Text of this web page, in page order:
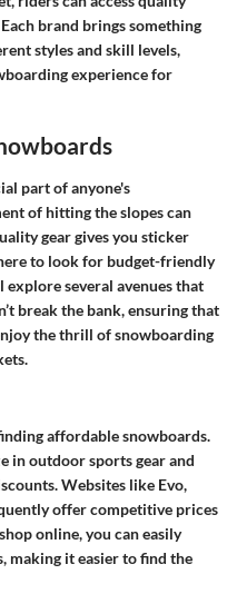
brand brings something
styles and skill levels,
experience for
part of anyone's
of hitting the slopes can
gear gives you sticker
to look for budget-friendly
several avenues that
break the bank, ensuring that
the thrill of snowboarding
affordable snowboards.
in outdoor sports gear and
Websites like Evo,
offer competitive prices
online, you can easily
making it easier to find the